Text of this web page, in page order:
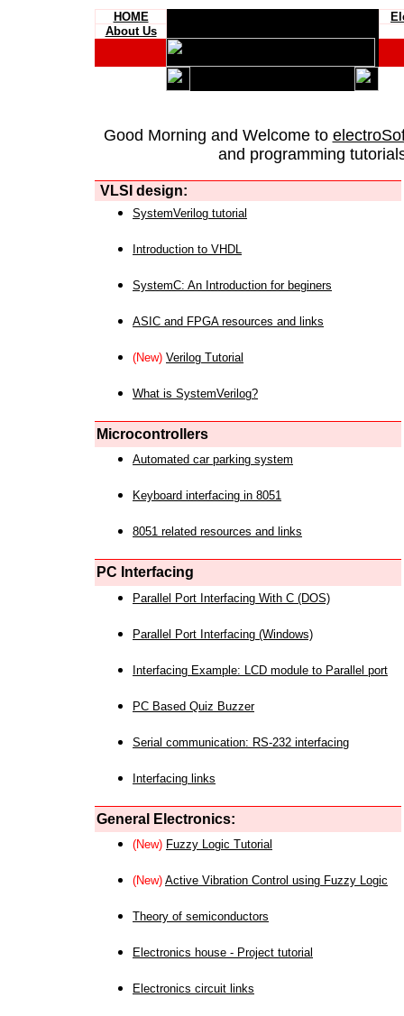
HOME
About Us
Good Morning and Welcome to
and programming
VLSI design:
SystemVerilog tutorial
Introduction to VHDL
SystemC: An Introduction for beginers
ASIC and FPGA resources and links
(New) Verilog Tutorial
What is SystemVerilog?
Microcontrollers
Automated car parking system
Keyboard interfacing in 8051
8051 related resources and links
PC Interfacing
Parallel Port Interfacing With C (DOS)
Parallel Port Interfacing (Windows)
Interfacing Example: LCD module to Parallel port
PC Based Quiz Buzzer
Serial communication: RS-232 interfacing
Interfacing links
General Electronics:
(New) Fuzzy Logic Tutorial
(New) Active Vibration Control using Fuzzy Logic
Theory of semiconductors
Electronics house - Project tutorial
Electronics circuit links